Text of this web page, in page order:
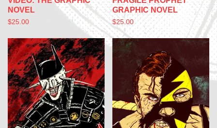
NOVEL
$25.00
GRAPHIC NOVEL
$25.00